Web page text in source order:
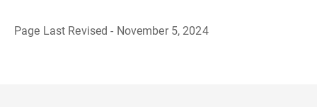
Page Last Revised - November 5, 2024